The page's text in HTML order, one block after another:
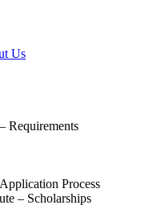
Us
Requirements
Process
– Scholarships